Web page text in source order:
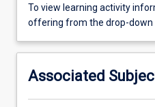
To
view
activity
please
select
To view learning activity
offering from the drop-down
Associated